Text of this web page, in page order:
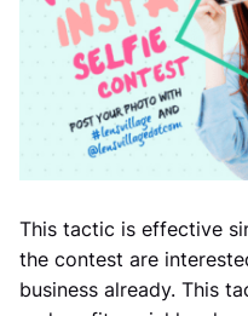
This tactic is effective
the contest are
business already. This